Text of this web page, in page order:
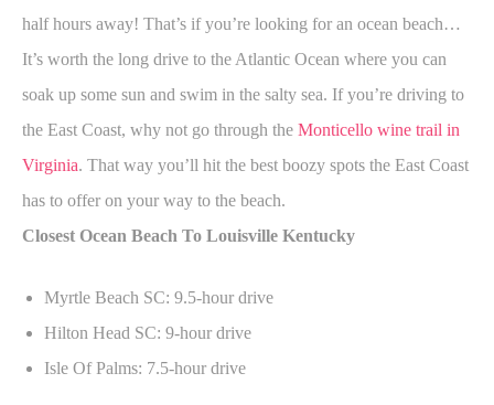
half hours away! That’s if you’re looking for an ocean beach…
It’s worth the long drive to the Atlantic Ocean where you can
soak up some sun and swim in the salty sea. If you’re driving to
the East Coast, why not go through the Monticello wine trail in
Virginia. That way you’ll hit the best boozy spots the East Coast
has to offer on your way to the beach.
Closest Ocean Beach To Louisville Kentucky
Myrtle Beach SC: 9.5-hour drive
Hilton Head SC: 9-hour drive
Isle Of Palms: 7.5-hour drive